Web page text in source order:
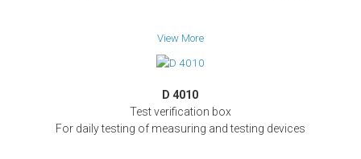
View More
D 4010
Test verification box
For daily testing of measuring and testing devices